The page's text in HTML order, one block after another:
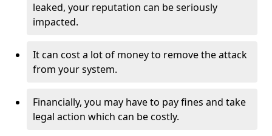
leaked, your reputation can be seriously
impacted.
It can cost a lot of money to remove the attack
from your system.
Financially, you may have to pay fines and take
legal action which can be costly.